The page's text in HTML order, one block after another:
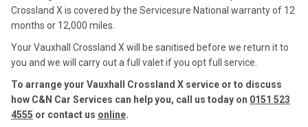
Crossland X is covered by the Servicesure National warranty of 12
months or 12,000 miles.
Your Vauxhall Crossland X will be sanitised before we return it to
you and we will carry out a full valet if you opt full service.
To arrange your Vauxhall Crossland X service or to discuss
how C&N Car Services can help you, call us today on 0151 523
4555 or contact us online.